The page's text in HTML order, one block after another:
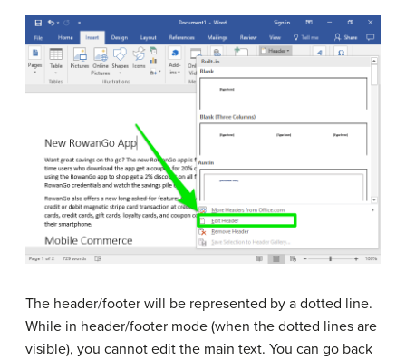
The header/footer will be represented by a dotted line.
While in header/footer mode (when the dotted lines are
visible), you cannot edit the main text. You can go back